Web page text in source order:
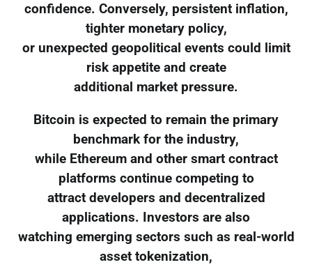
confidence. Conversely, persistent inflation,
tighter monetary policy,
or unexpected geopolitical events could limit
risk appetite and create
additional market pressure.
Bitcoin is expected to remain the primary
benchmark for the industry,
while Ethereum and other smart contract
platforms continue competing to
attract developers and decentralized
applications. Investors are also
watching emerging sectors such as real-world
asset tokenization,